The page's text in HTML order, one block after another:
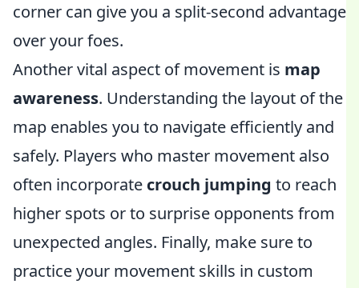
corner can give you a split-second advantage
over your foes.
Another vital aspect of movement is map
awareness. Understanding the layout of the
map enables you to navigate efficiently and
safely. Players who master movement also
often incorporate crouch jumping to reach
higher spots or to surprise opponents from
unexpected angles. Finally, make sure to
practice your movement skills in custom